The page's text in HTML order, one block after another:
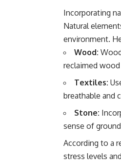
Incorporating
Natural
environment.
Wood:
reclaimed
Textiles:
breathable and
Stone:
sense of
According to a
stress levels